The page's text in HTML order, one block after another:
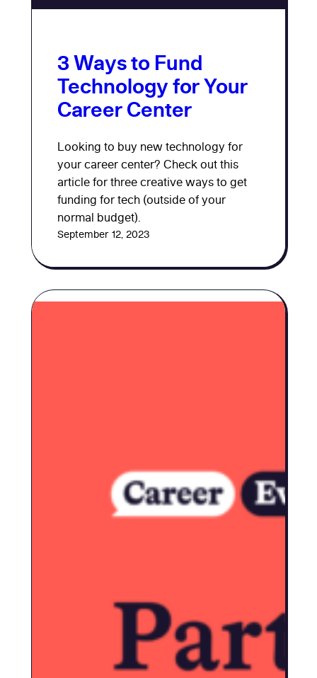
3 Ways to Fund
Technology for Your
Career Center
Looking to buy new technology for
your career center? Check out this
article for three creative ways to get
funding for tech (outside of your
normal budget).
September 12, 2023